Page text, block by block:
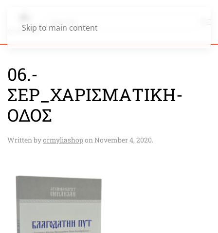
Skip to main content
06.-
ΣΕΡ_ΧΑΡΙΣΜΑΤΙΚΗ-
ΟΔΟΣ
Written byormyliashoponNovember 4, 2020.